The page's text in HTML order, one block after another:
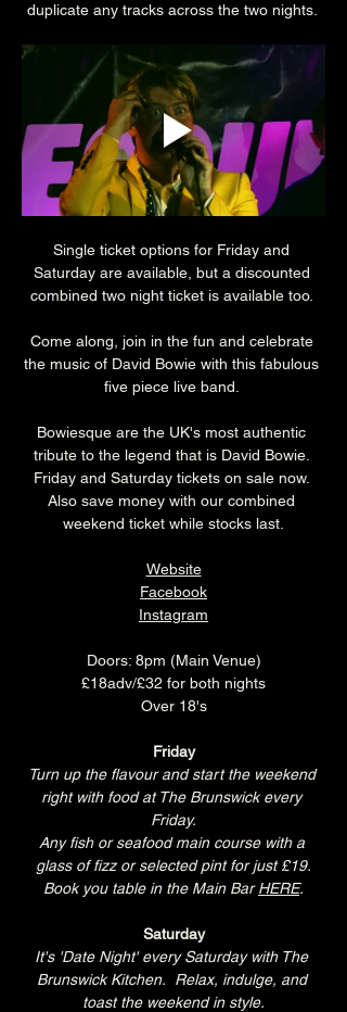
duplicate any tracks across the two nights.
Single ticket options for Friday and
Saturday are available, but a discounted
combined two night ticket is available too.
Come along, join in the fun and celebrate
the music of David Bowie with this fabulous
five piece live band.
Bowiesque are the UK's most authentic
tribute to the legend that is David Bowie.
Friday and Saturday tickets on sale now.
Also save money with our combined
weekend ticket while stocks last.
Website
Facebook
Instagram
Doors: 8pm (Main Venue)
£18adv/£32 for both nights
Over 18's
Friday
Turn up the flavour and start the weekend
right with food at The Brunswick every
Friday.
Any fish or seafood main course with a
glass of fizz or selected pint for just £19.
Book you table in the Main Bar HERE.
Saturday
It's 'Date Night' every Saturday with The
Brunswick Kitchen.  Relax, indulge, and
toast the weekend in style.